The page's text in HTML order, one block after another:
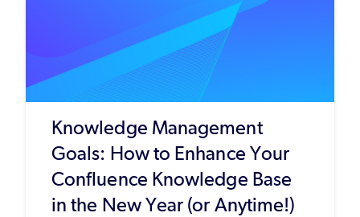
Knowledge Management
Goals: How to Enhance Your
Confluence Knowledge Base
in the New Year (or Anytime!)